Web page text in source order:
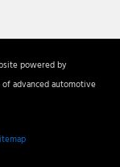
powered by
advanced automotive